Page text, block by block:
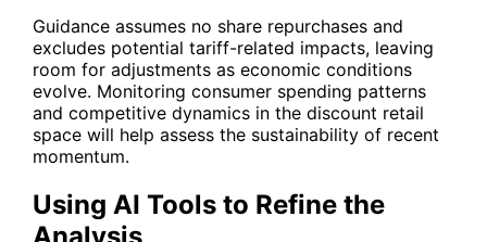
Guidance assumes no share repurchases and
excludes potential tariff-related impacts, leaving
room for adjustments as economic conditions
evolve. Monitoring consumer spending patterns
and competitive dynamics in the discount retail
space will help assess the sustainability of recent
momentum.
Using AI Tools to Refine the